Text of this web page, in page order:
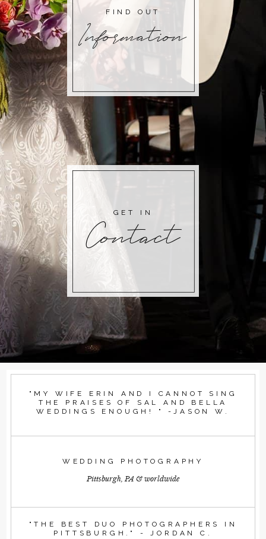
Information
FIND OUT
Contact
GET IN
"MY WIFE ERIN AND I CANNOT SING
THE PRAISES OF SAL AND BELLA
WEDDINGS ENOUGH! " -JASON W.
WEDDING PHOTOGRAPHY
Pittsburgh, PA & worldwide
"THE BEST DUO PHOTOGRAPHERS IN
PITTSBURGH." - JORDAN C.